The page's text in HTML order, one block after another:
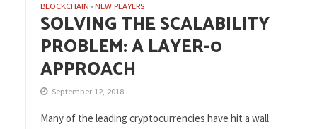
BLOCKCHAIN •NEW PLAYERS
SOLVING THE SCALABILITY
PROBLEM: A LAYER-0
APPROACH
September 12, 2018
Many of the leading cryptocurrencies have hit a wall